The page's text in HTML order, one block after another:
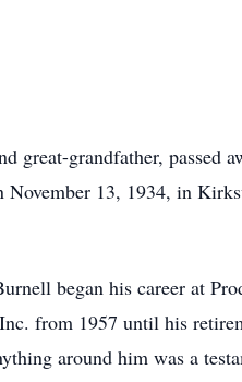
great-grandfather,
November 13, 1934, in
began his career at
from 1957 until his
around him was a